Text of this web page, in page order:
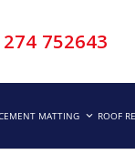
752643
MATTING ROOF